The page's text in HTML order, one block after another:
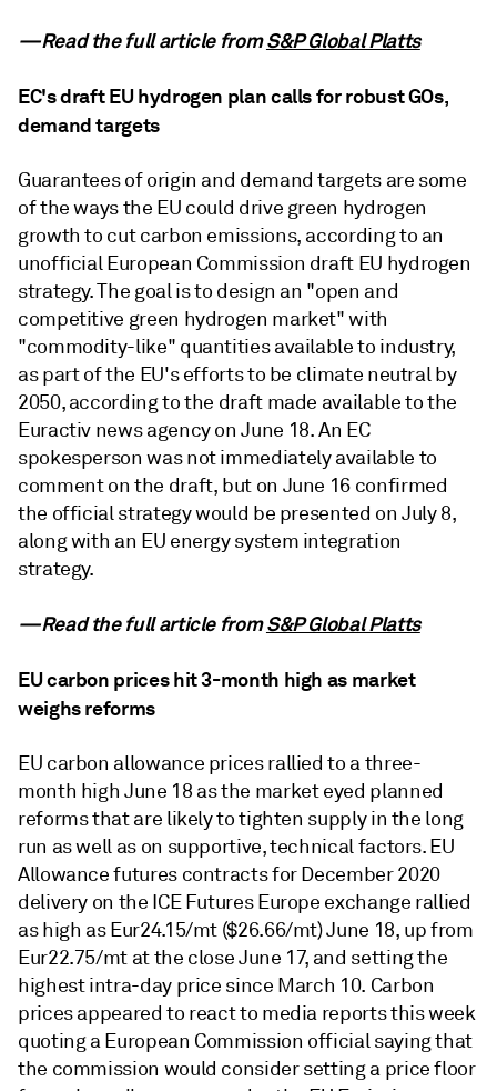
—Read the full article fromS&P Global Platts
EC's draft EU hydrogen plan calls for robust GOs,
demand targets
Guarantees of origin and demand targets are some
of the ways the EU could drive green hydrogen
growth to cut carbon emissions, according to an
unofficial European Commission draft EU hydrogen
strategy. The goal is to design an "open and
competitive green hydrogen market" with
"commodity-like" quantities available to industry,
as part of the EU's efforts to be climate neutral by
2050, according to the draft made available to the
Euractiv news agency on June 18. An EC
spokesperson was not immediately available to
comment on the draft, but on June 16 confirmed
the official strategy would be presented on July 8,
along with an EU energy system integration
strategy.
—Read the full article fromS&P Global Platts
EU carbon prices hit 3-month high as market
weighs reforms
EU carbon allowance prices rallied to a three-
month high June 18 as the market eyed planned
reforms that are likely to tighten supply in the long
run as well as on supportive, technical factors. EU
Allowance futures contracts for December 2020
delivery on the ICE Futures Europe exchange rallied
as high as Eur24.15/mt ($26.66/mt) June 18, up from
Eur22.75/mt at the close June 17, and setting the
highest intra-day price since March 10. Carbon
prices appeared to react to media reports this week
quoting a European Commission official saying that
the commission would consider setting a price floor